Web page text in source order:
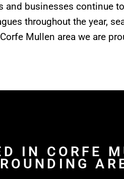
and businesses continue
throughout the year,
Mullen area we are
IN CORFE